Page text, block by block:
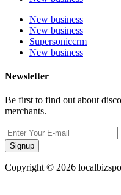
New business
New business
Supersoniccrm
New business
Newsletter
Be first to find out about
merchants.
Signup
Copyright © 2026